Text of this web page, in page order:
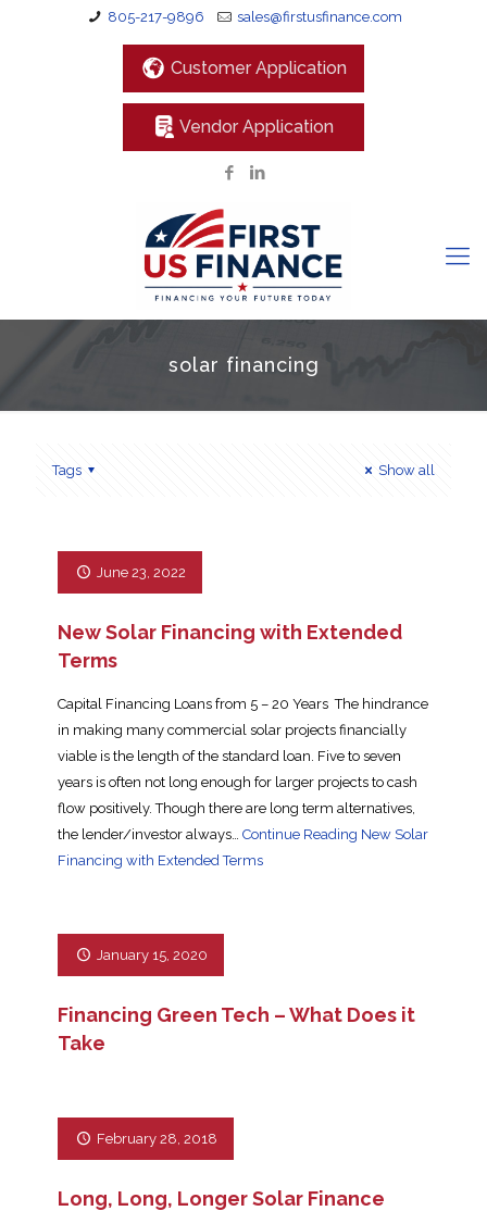
805-217-9896 sales@firstusfinance.com
Customer Application
Vendor Application
solar financing
Tags Show all
June 23, 2022
New Solar Financing with Extended
Terms
Capital Financing Loans from 5 – 20 Years The hindrance
in making many commercial solar projects financially
viable is the length of the standard loan. Five to seven
years is often not long enough for larger projects to cash
flow positively. Though there are long term alternatives,
the lender/investor always… Continue Reading New Solar
Financing with Extended Terms
January 15, 2020
Financing Green Tech – What Does it
Take
February 28, 2018
Long, Long, Longer Solar Finance